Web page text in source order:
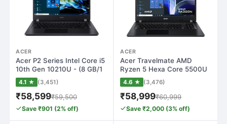
ACER
Acer P2 Series Intel Core i5
10th Gen 10210U - (8 GB/1
TB…
4.1 ★ (3,451)
₹58,599₹59,500
Save ₹901 (2% off)
ACER
Acer Travelmate AMD
Ryzen 5 Hexa Core 5500U
- (8 GB/512 GB…
4.6 ★ (3,476)
₹58,999₹60,999
Save ₹2,000 (3% off)